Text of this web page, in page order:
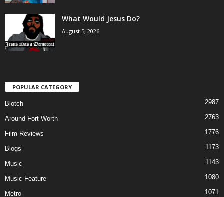
What Would Jesus Do?
August 5, 2026
POPULAR CATEGORY
Blotch 2987
Around Fort Worth 2763
Film Reviews 1776
Blogs 1173
Music 1143
Music Feature 1080
Metro 1071